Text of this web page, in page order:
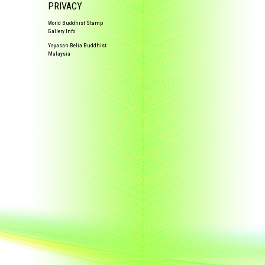
PRIVACY
World Buddhist Stamp
Gallery Info
Yayasan Belia Buddhist
Malaysia